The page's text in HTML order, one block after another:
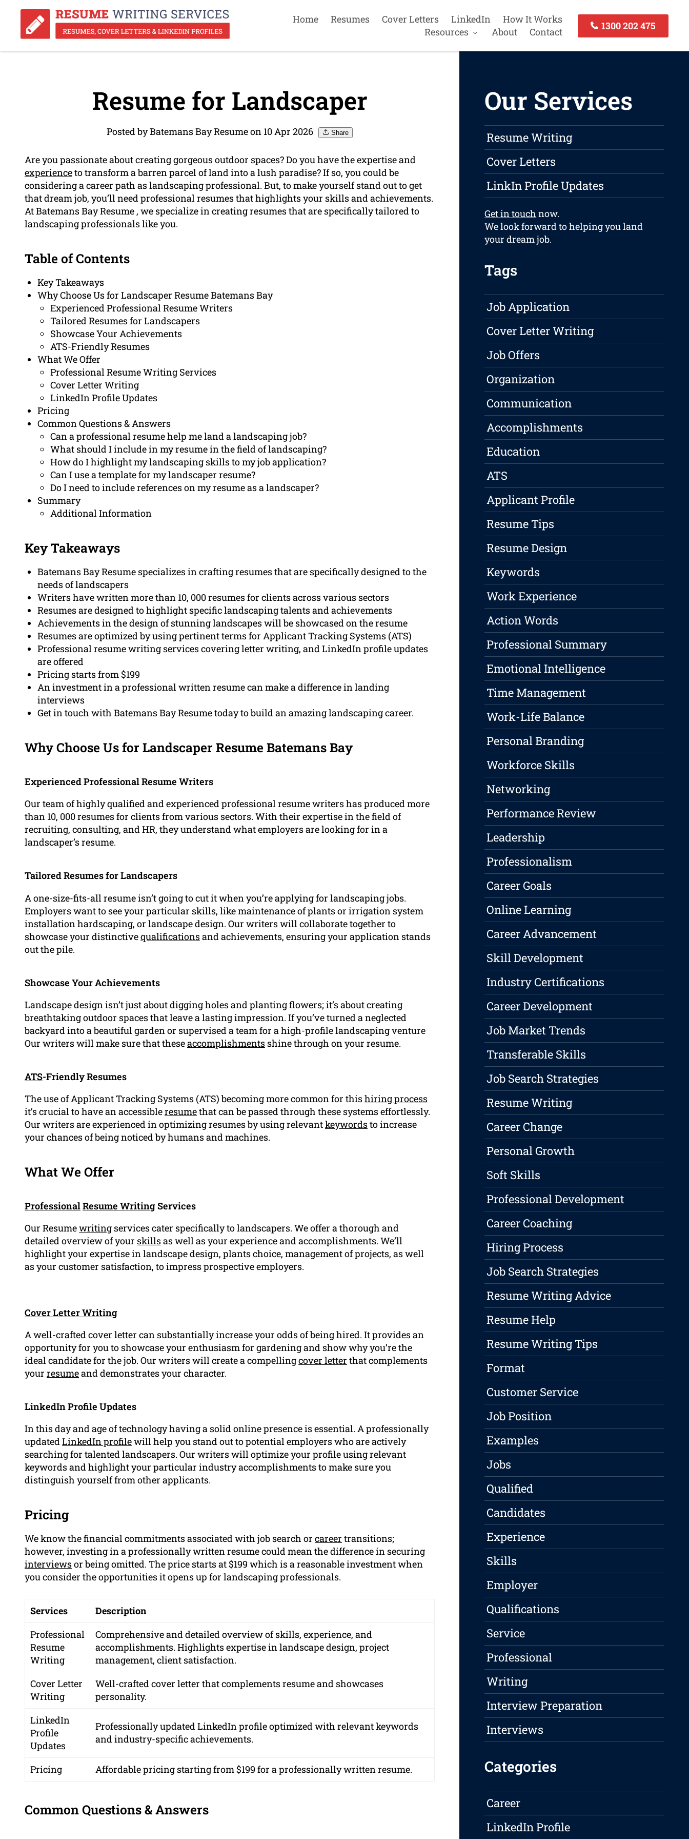
Home Resumes Cover Letters LinkedIn
How It Works
Resources
About Contact
1300 202 475
Resume for Landscaper
Posted by Batemans Bay Resume on 10 Apr 2026 Share
Are you passionate about creating gorgeous outdoor spaces? Do you have the expertise and
experienceto transform a barren parcel of land into a lush paradise? If so, you could be
considering a career path as landscaping professional. But, to make yourself stand out to get
that dream job, you’ll need professional resumes that highlights your skills and achievements.
At Batemans Bay Resume , we specialize in creating resumes that are specifically tailored to
landscaping professionals like you.
Table of Contents
Key Takeaways
Why Choose Us for Landscaper Resume Batemans Bay
Experienced Professional Resume Writers
Tailored Resumes for Landscapers
Showcase Your Achievements
ATS-Friendly Resumes
What We Offer
Professional Resume Writing Services
Cover Letter Writing
LinkedIn Profile Updates
Pricing
Common Questions & Answers
Can a professional resume help me land a landscaping job?
What should I include in my resume in the field of landscaping?
How do I highlight my landscaping skills to my job application?
Can I use a template for my landscaper resume?
Do I need to include references on my resume as a landscaper?
Summary
Additional Information
Key Takeaways
Batemans Bay Resume specializes in crafting resumes that are specifically designed to the
needs of landscapers
Writers have written more than 10, 000 resumes for clients across various sectors
Resumes are designed to highlight specific landscaping talents and achievements
Achievements in the design of stunning landscapes will be showcased on the resume
Resumes are optimized by using pertinent terms for Applicant Tracking Systems (ATS)
Professional resume writing services covering letter writing, and LinkedIn profile updates
are offered
Pricing starts from $199
An investment in a professional written resume can make a difference in landing
interviews
Get in touch with Batemans Bay Resume today to build an amazing landscaping career.
Why Choose Us for Landscaper Resume Batemans Bay
Experienced Professional Resume Writers
Our team of highly qualified and experienced professional resume writers has produced more
than 10, 000 resumes for clients from various sectors. With their expertise in the field of
recruiting, consulting, and HR, they understand what employers are looking for in a
landscaper’s resume.
Tailored Resumes for Landscapers
A one-size-fits-all resume isn’t going to cut it when you’re applying for landscaping jobs.
Employers want to see your particular skills, like maintenance of plants or irrigation system
installation hardscaping, or landscape design. Our writers will collaborate together to
showcase your distinctivequalificationsand achievements, ensuring your application stands
out the pile.
Showcase Your Achievements
Landscape design isn’t just about digging holes and planting flowers; it’s about creating
breathtaking outdoor spaces that leave a lasting impression. If you’ve turned a neglected
backyard into a beautiful garden or supervised a team for a high-profile landscaping venture
Our writers will make sure that theseaccomplishments shine through on your resume.
ATS-Friendly Resumes
The use of Applicant Tracking Systems (ATS) becoming more common for thishiring process
it’s crucial to have an accessibleresumethat can be passed through these systems effortlessly.
Our writers are experienced in optimizing resumes by using relevantkeywordsto increase
your chances of being noticed by humans and machines.
What We Offer
ProfessionalResume WritingServices
Our Resumewriting services cater specifically to landscapers. We offer a thorough and
detailed overview of your skillsas well as your experience and accomplishments. We’ll
highlight your expertise in landscape design, plants choice, management of projects, as well
as your customer satisfaction, to impress prospective employers.
Cover Letter Writing
A well-crafted cover letter can substantially increase your odds of being hired. It provides an
opportunity for you to showcase your enthusiasm for gardening and show why you’re the
ideal candidate for the job. Our writers will create a compellingcover letter that complements
your resumeand demonstrates your character.
LinkedIn Profile Updates
In this day and age of technology having a solid online presence is essential. A professionally
updatedLinkedIn profilewill help you stand out to potential employers who are actively
searching for talented landscapers. Our writers will optimize your profile using relevant
keywords and highlight your particular industry accomplishments to make sure you
distinguish yourself from other applicants.
Pricing
We know the financial commitments associated with job search or career transitions;
however, investing in a professionally written resume could mean the difference in securing
interviewsor being omitted. The price starts at $199 which is a reasonable investment when
you consider the opportunities it opens up for landscaping professionals.
Services
Description
Professional
Resume
Writing
Comprehensive and detailed overview of skills, experience, and
accomplishments. Highlights expertise in landscape design, project
management, client satisfaction.
Cover Letter
Writing
Well-crafted cover letter that complements resume and showcases
personality.
LinkedIn
Profile
Updates
Professionally updated LinkedIn profile optimized with relevant keywords
and industry-specific achievements.
Pricing Affordable pricing starting from $199 for a professionally written resume.
Common Questions & Answers
Our Services
Resume Writing
Cover Letters
LinkIn Profile Updates
Get in touch now.
We look forward to helping you land
your dream job.
Tags
Job Application
Cover Letter Writing
Job Offers
Organization
Communication
Accomplishments
Education
ATS
Applicant Profile
Resume Tips
Resume Design
Keywords
Work Experience
Action Words
Professional Summary
Emotional Intelligence
Time Management
Work-Life Balance
Personal Branding
Workforce Skills
Networking
Performance Review
Leadership
Professionalism
Career Goals
Online Learning
Career Advancement
Skill Development
Industry Certifications
Career Development
Job Market Trends
Transferable Skills
Job Search Strategies
Resume Writing
Career Change
Personal Growth
Soft Skills
Professional Development
Career Coaching
Hiring Process
Job Search Strategies
Resume Writing Advice
Resume Help
Resume Writing Tips
Format
Customer Service
Job Position
Examples
Jobs
Qualified
Candidates
Experience
Skills
Employer
Qualifications
Service
Professional
Writing
Interview Preparation
Interviews
Categories
Career
LinkedIn Profile